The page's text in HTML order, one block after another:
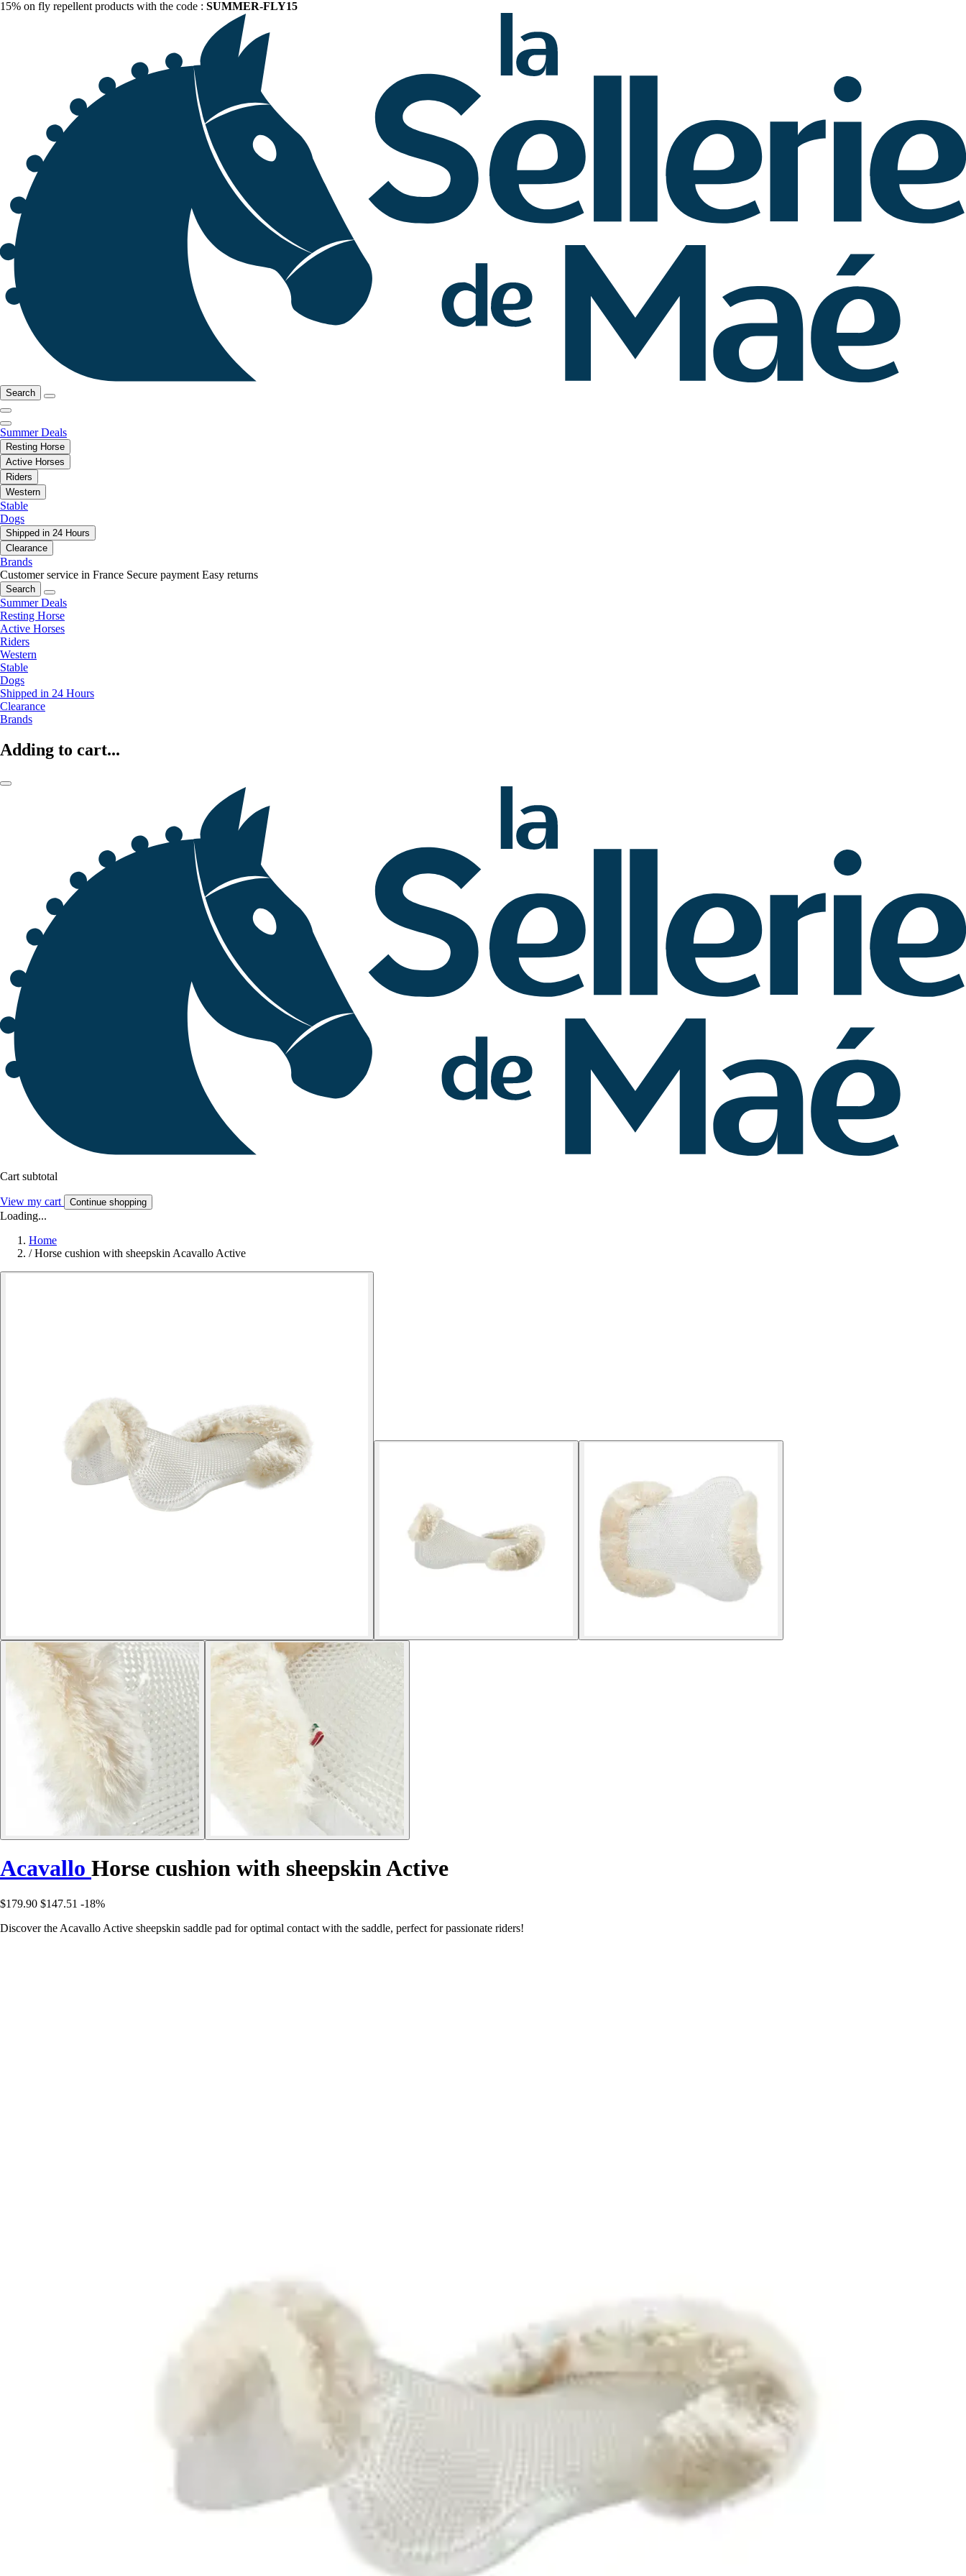
15% on fly repellent products with the code : SUMMER-FLY15
Search
Summer Deals
Resting Horse
Active Horses
Riders
Western
Stable
Dogs
Shipped in 24 Hours
Clearance
Brands
Customer service in France Secure payment Easy returns
Search
Summer Deals
Resting Horse
Active Horses
Riders
Western
Stable
Dogs
Shipped in 24 Hours
Clearance
Brands
Adding to cart...
Cart subtotal
View my cart Continue shopping
Loading...
Home
/ Horse cushion with sheepskin Acavallo Active
Acavallo Horse cushion with sheepskin Active
$179.90 $147.51 -18%
Discover the Acavallo Active sheepskin saddle pad for optimal contact with the saddle, perfect for passionate riders!